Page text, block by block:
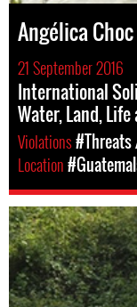
Angélica Choc
21 September 2016
International
Water, Land,
Violations
Location